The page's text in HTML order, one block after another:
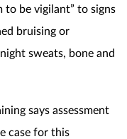
to be vigilant” to signs
bruising or
sweats, bone and
says assessment
case for this